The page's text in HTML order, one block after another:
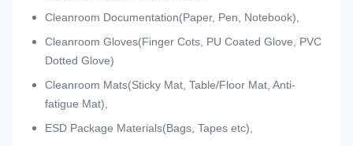
Cleanroom Documentation(Paper, Pen, Notebook),
Cleanroom Gloves(Finger Cots, PU Coated Glove, PVC
Dotted Glove)
Cleanroom Mats(Sticky Mat, Table/Floor Mat, Anti-
fatigue Mat),
ESD Package Materials(Bags, Tapes etc),